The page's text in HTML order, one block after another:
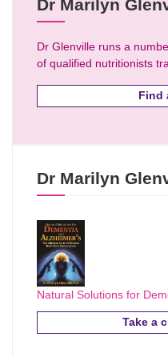
Dr Marilyn
Dr Glenville runs a
of qualified nutritionists
Find
Dr Marilyn
Natural Solutions for
Take a